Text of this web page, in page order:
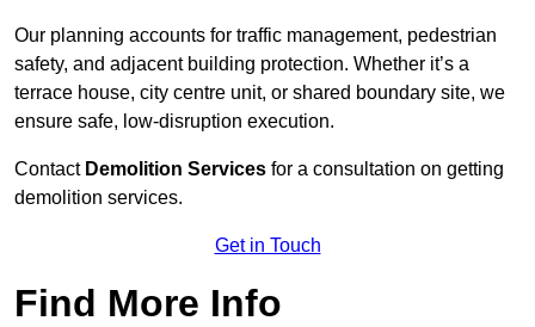
Our planning accounts for traffic management, pedestrian
safety, and adjacent building protection. Whether it’s a
terrace house, city centre unit, or shared boundary site, we
ensure safe, low-disruption execution.
Contact Demolition Services for a consultation on getting
demolition services.
Get in Touch
Find More Info